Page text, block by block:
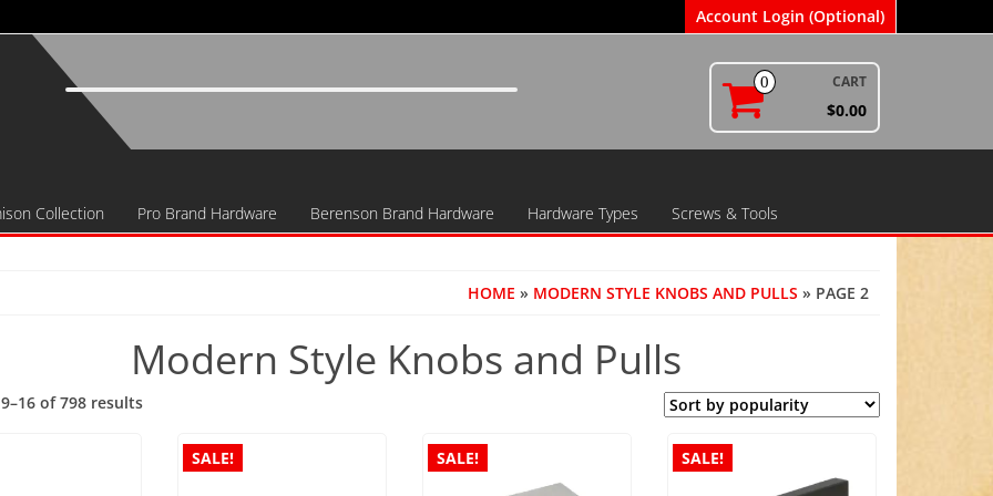
Account Login (Optional)
0 CART
$0.00
Collection Pro Brand Hardware Berenson Brand Hardware Hardware Types Screws & Tools
HOME » MODERN STYLE KNOBS AND PULLS » PAGE 2
Modern Style Knobs and Pulls
of 798 resultsSorted
popularity
SALE! SALE! SALE!